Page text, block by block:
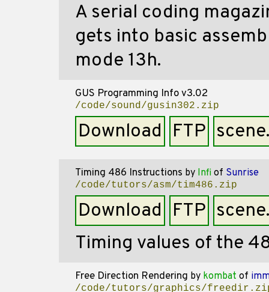
A serial coding
gets into basic
mode 13h.
GUS Programming Info v3.02
/code/sound/gusin302.zip
Download FTP
Timing 486 Instructions by Infi of Sunrise
/code/tutors/asm/tim486.zip
Download FTP
Timing values of the
Free Direction Rendering by kombat of
/code/tutors/graphics/